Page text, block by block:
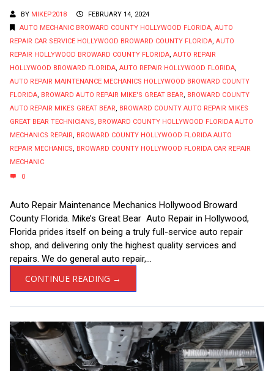
BY MIKEP2018
FEBRUARY 14, 2024
AUTO MECHANIC BROWARD COUNTY HOLLYWOOD FLORIDA, AUTO
REPAIR CAR SERVICE HOLLYWOOD BROWARD COUNTY FLORIDA, AUTO
REPAIR HOLLYWOOD BROWARD COUNTY FLORIDA, AUTO REPAIR
HOLLYWOOD BROWARD FLORIDA, AUTO REPAIR HOLLYWOOD FLORIDA,
AUTO REPAIR MAINTENANCE MECHANICS HOLLYWOOD BROWARD COUNTY
FLORIDA, BROWARD AUTO REPAIR MIKE'S GREAT BEAR, BROWARD COUNTY
AUTO REPAIR MIKES GREAT BEAR, BROWARD COUNTY AUTO REPAIR MIKES
GREAT BEAR TECHNICIANS, BROWARD COUNTY HOLLYWOOD FLORIDA AUTO
MECHANICS REPAIR, BROWARD COUNTY HOLLYWOOD FLORIDA AUTO
REPAIR MECHANICS, BROWARD COUNTY HOLLYWOOD FLORIDA CAR REPAIR
MECHANIC
0
Auto Repair Maintenance Mechanics Hollywood Broward
County Florida. Mike’s Great Bear Auto Repair in Hollywood,
Florida prides itself on being a truly full-service auto repair
shop, and delivering only the highest quality services and
repairs. We do general auto repair,...
CONTINUE READING →